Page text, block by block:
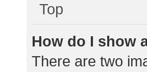
Top
How do I show
There are two